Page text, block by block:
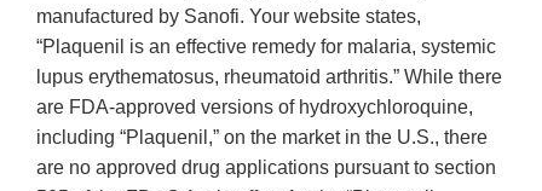
manufactured by Sanofi. Your website states,
“Plaquenil is an effective remedy for malaria, systemic
lupus erythematosus, rheumatoid arthritis.” While there
are FDA-approved versions of hydroxychloroquine,
including “Plaquenil,” on the market in the U.S., there
are no approved drug applications pursuant to section